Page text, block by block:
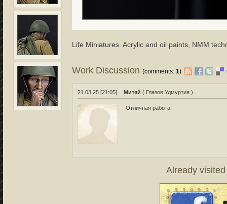
Life Miniatures. Acrylic and oil paints, NMM
Work Discussion(comments:1)
21.03.25 [21:05] Митяй ( Глазов Удмуртия )
Отличная работа!
Already